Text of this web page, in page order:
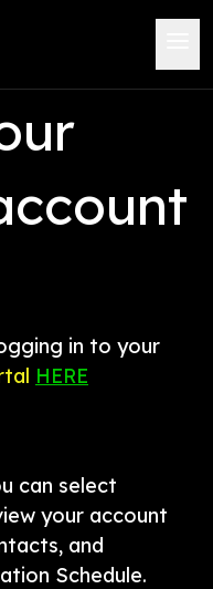
HERE
can select
your account
and
Schedule.